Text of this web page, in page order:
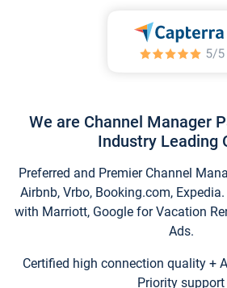
We are Channel Manager
Industry Leading
Preferred and Premier Channel
Airbnb, Vrbo, Booking.com,
with Marriott, Google for Vacation
Ads.
Certified high connection quality +
Priority support